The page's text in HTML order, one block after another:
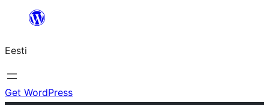
juurde
Eesti
Get WordPress